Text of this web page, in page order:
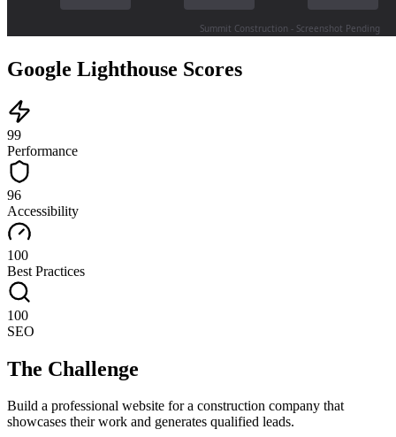
Google Lighthouse Scores
99
Performance
96
Accessibility
100
Best Practices
100
SEO
The Challenge
Build a professional website for a construction company that
showcases their work and generates qualified leads.